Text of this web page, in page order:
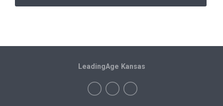
LeadingAge Kansas